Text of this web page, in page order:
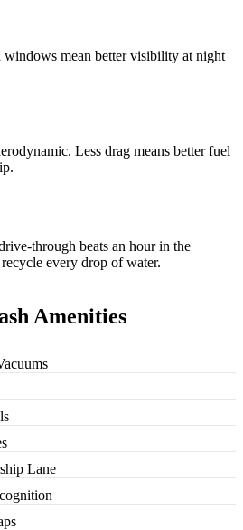
windows mean better visibility at night
Less drag means better fuel
through beats an hour in the
every drop of water.
Amenities
Lane